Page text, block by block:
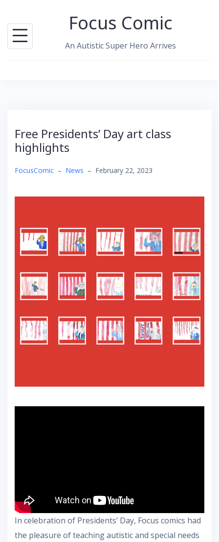
content
Focus Comic
An Autistic Super Hero Arrives
Free Presidents’ Day art class
highlights
FocusComic – News – February 22, 2023
In celebration of Presidents’ Day, Focus comics had
the pleasure of teaching autistic and special needs